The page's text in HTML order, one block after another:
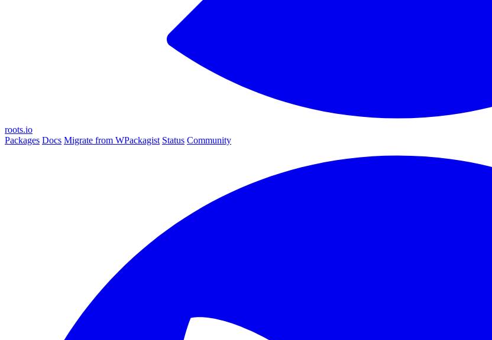
roots.io
Packages Docs Migrate from WPackagist Status Community